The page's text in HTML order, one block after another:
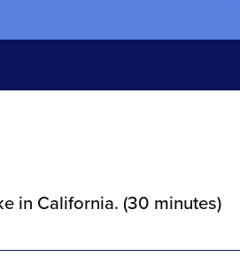
in California. (30 minutes)